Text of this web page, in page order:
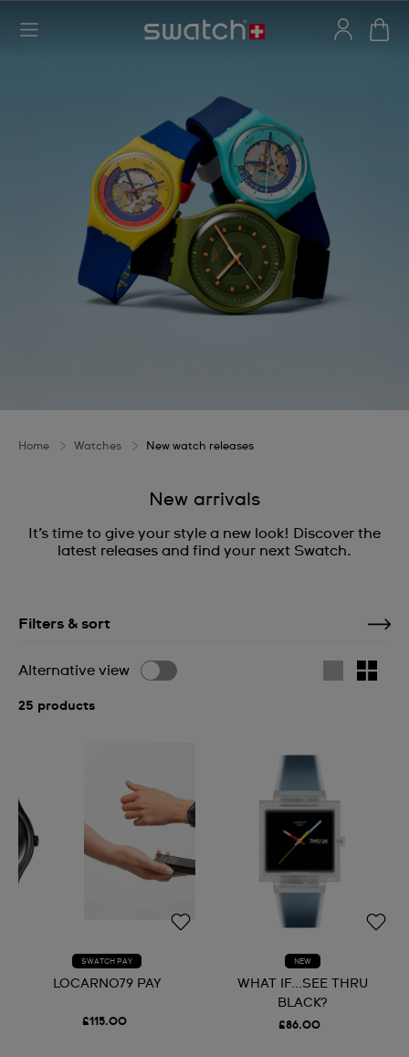
Home Watches New watch releases
New arrivals
It’s time to give your style a new look! Discover the
latest releases and find your next Swatch.
Filters & sort
Alternative view
25 products
SWATCH PAY
LOCARNO79 PAY
£115.00
NEW
WHAT IF...SEE THRU
BLACK?
£86.00